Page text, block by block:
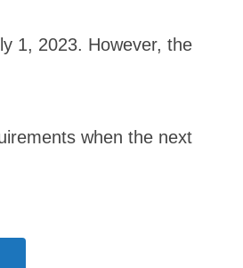
1, 2023. However, the
when the next